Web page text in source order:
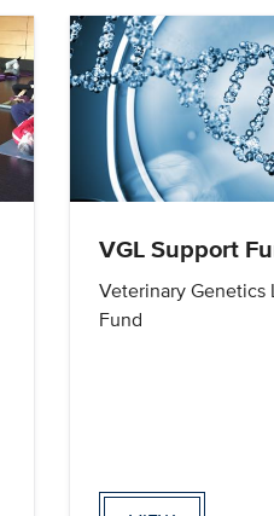
VGL Support
Veterinary Genetics
Fund